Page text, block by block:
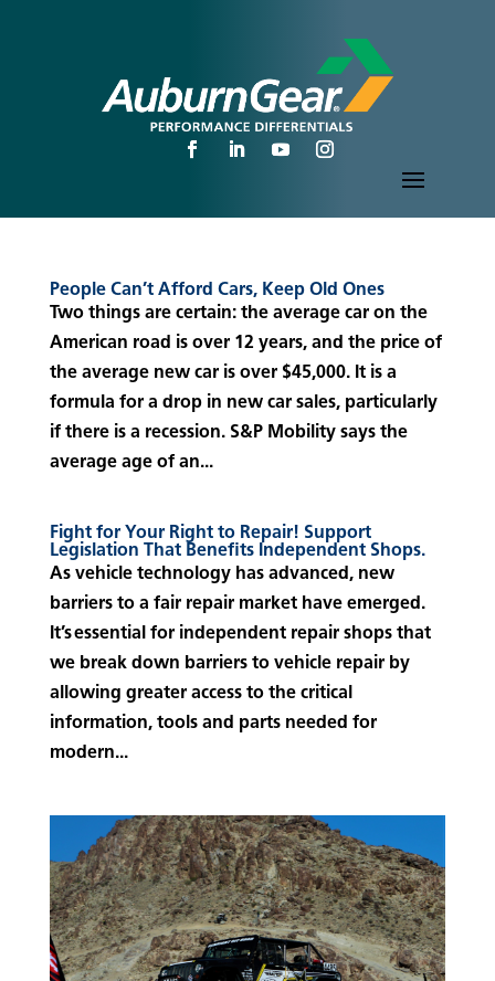
People Can’t Afford Cars, Keep Old Ones
Two things are certain: the average car on the
American road is over 12 years, and the price of
the average new car is over $45,000. It is a
formula for a drop in new car sales, particularly
if there is a recession. S&P Mobility says the
average age of an...
Fight for Your Right to Repair! Support
Legislation That Benefits Independent Shops.
As vehicle technology has advanced, new
barriers to a fair repair market have emerged.
It’s essential for independent repair shops that
we break down barriers to vehicle repair by
allowing greater access to the critical
information, tools and parts needed for
modern...